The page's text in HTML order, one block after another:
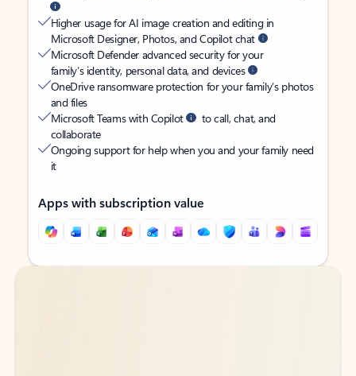
Higher usage for AI image creation and editing in
Microsoft Designer, Photos, and Copilot chat
Microsoft Defender advanced security for your
family’s identity, personal data, and devices
OneDrive ransomware protection for your family’s photos
and files
Microsoft Teams with Copilot
to call, chat, and
collaborate
Ongoing support for help when you and your family need
it
Apps with subscription value
Back to tabs
Back to tabs